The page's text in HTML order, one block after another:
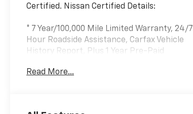
Certified. Nissan Certified Details:
* 7 Year/100,000 Mile Limited Warranty, 24/7
Hour Roadside Assistance, Carfax Vehicle
History Report, Plus 1 Year Pre-Paid
Models Only.
Read More...